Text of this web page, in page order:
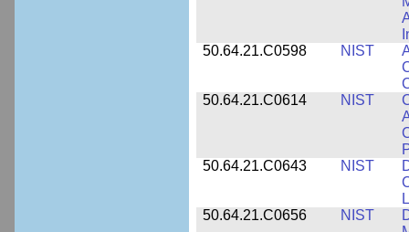
50.64.21.C0598
NIST
50.64.21.C0614
NIST
50.64.21.C0643
NIST
50.64.21.C0656
NIST